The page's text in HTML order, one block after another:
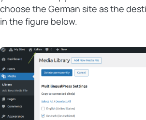
choose the German site as the
in the figure below.